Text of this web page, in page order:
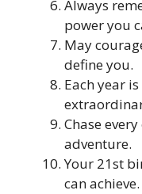
Always
power you
May
define you.
Each year
Chase
adventure.
Your 21st
can achieve.